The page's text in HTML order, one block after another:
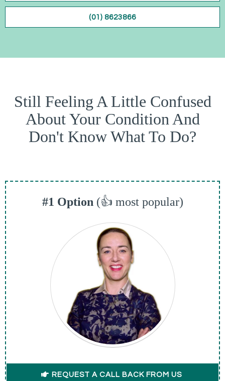
(01) 8623866
Still Feeling A Little Confused
About Your Condition And
Don't Know What To Do?
#1 Option (👍 most popular)
REQUEST A CALL BACK FROM US